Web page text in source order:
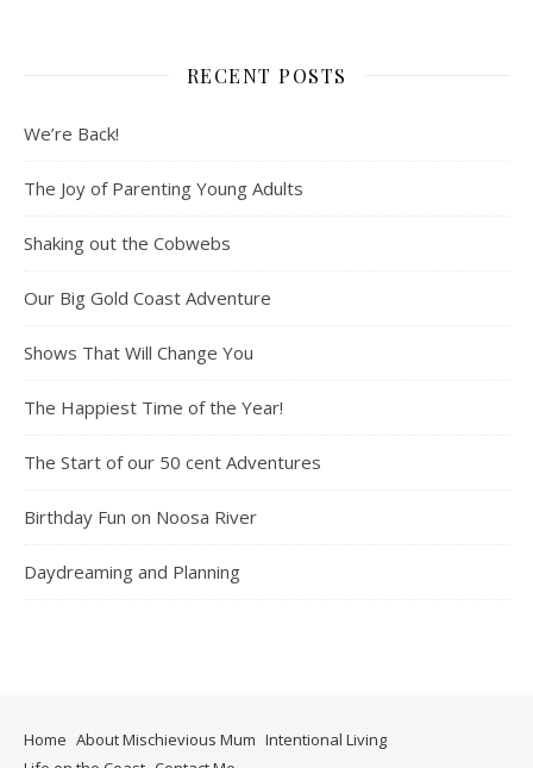
RECENT POSTS
We’re Back!
The Joy of Parenting Young Adults
Shaking out the Cobwebs
Our Big Gold Coast Adventure
Shows That Will Change You
The Happiest Time of the Year!
The Start of our 50 cent Adventures
Birthday Fun on Noosa River
Daydreaming and Planning
Home About Mischievious Mum Intentional Living